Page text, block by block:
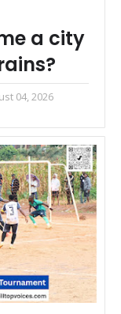
a city
04, 2026